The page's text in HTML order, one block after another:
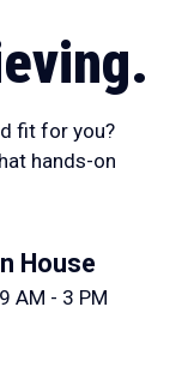
fit for you?
hands-on
House
9 AM - 3 PM